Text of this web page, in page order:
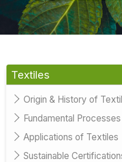
Textiles
Origin & History of
Fundamental
Applications of Textiles
Sustainable